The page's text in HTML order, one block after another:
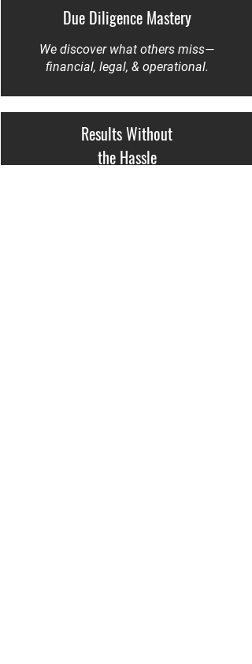
Due Diligence Mastery
We discover what others miss—
financial, legal, & operational.
Results Without
the Hassle